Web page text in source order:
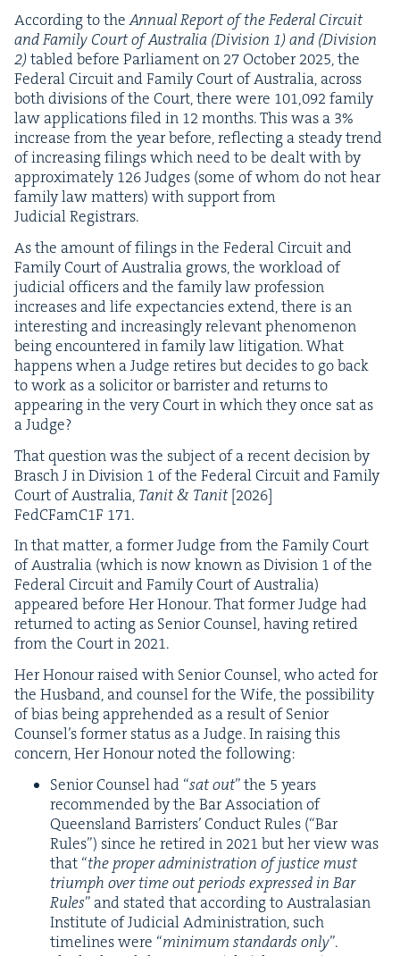
Accord­ing to theAnnu­al Report of the Fed­er­al Cir­cuit
and Fam­i­ly Court of Aus­tralia (Divi­sion 1) and (Divi­sion
2)tabled before Par­lia­ment on 27Octo­ber2025, the
Fed­er­al Cir­cuit and Fam­i­ly Court of Aus­tralia, across
both divi­sions of the Court, there were 101,092fam­i­ly
law appli­ca­tions filed in 12months. This was a 3%
increase from the year before, reflect­ing a steady trend
of increas­ing fil­ings which need to be dealt with by
approx­i­mate­ly126Judges (some of whom do not hear
fam­i­ly law mat­ters) with sup­port from
Judi­cial Registrars.
As the amount of fil­ings in the Fed­er­al Cir­cuit and
Fam­i­ly Court of Aus­tralia grows, the work­load of
judi­cial offi­cers and the fam­i­ly law pro­fes­sion
increas­es and life expectan­cies extend, there is an
inter­est­ing and increas­ing­ly rel­e­vant phe­nom­e­non
being encoun­tered in fam­i­ly law lit­i­ga­tion. What
hap­pens when a Judge retires but decides to go back
to work as a solic­i­tor or bar­ris­ter and returns to
appear­ing in the very Court in which they once sat as
a Judge?
That ques­tion was the sub­ject of a recent deci­sion by
Brasch J in Divi­sion 1 of the Fed­er­al Cir­cuit and Fam­i­ly
Court of Aus­tralia, Tan­it& Tan­it[2026]
FedCFamC1F 171.
In that mat­ter, a for­mer Judge from the Fam­i­ly Court
of Aus­tralia (which is now known as Divi­sion 1 of the
Fed­er­al Cir­cuit and Fam­i­ly Court of Aus­tralia)
appeared before Her Hon­our. That for­mer Judge had
returned to act­ing as Senior Coun­sel, hav­ing retired
from the Court in 2021.
Her Hon­our raised with Senior Coun­sel, who act­ed for
the Hus­band, and coun­sel for the Wife, the pos­si­bil­i­ty
of bias being appre­hend­ed as a result of Senior
Coun­sel’s for­mer sta­tus as a Judge. In rais­ing this
con­cern, Her Hon­our not­ed the following:
Senior Coun­sel had “sat out” the 5 years
rec­om­mend­ed by the Bar Asso­ci­a­tion of
Queens­land Bar­ris­ters’ Con­duct Rules (“Bar
Rules”) since he retired in 2021 but her view was
that “the prop­er admin­is­tra­tion of jus­tice must
tri­umph over time out peri­ods expressed in Bar
Rules” and stat­ed that accord­ing to Aus­tralasian
Insti­tute of Judi­cial Admin­is­tra­tion, such
time­lines were “min­i­mum stan­dards only”.